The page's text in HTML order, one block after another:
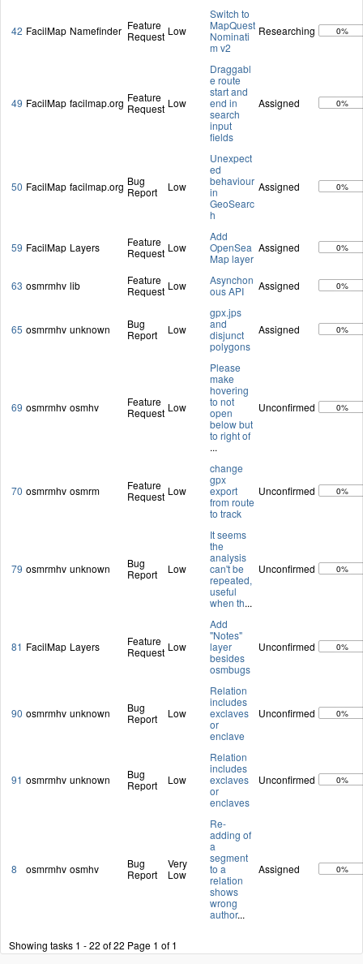
42 FacilMap Namefinder Feature
Request Low
Switch to
MapQuest
Nominati
m v2
Researching 0%
49 FacilMap facilmap.org Feature
Request Low
Draggabl
e route
start and
end in
search
input
fields
Assigned 0%
50 FacilMap facilmap.org Bug
Report
Low
Unexpect
ed
behaviour
in
GeoSearc
h
Assigned 0%
59 FacilMap Layers
Feature
Request Low
Add
OpenSea
Map layer
Assigned 0%
63 osmrmhv lib
Feature
Request Low
Asynchon
ous API
Assigned 0%
65 osmrmhv unknown
Bug
Report
Low
gpx.jps
and
disjunct
polygons
Assigned 0%
69 osmrmhv osmhv
Feature
Request Low
Please
make
hovering
to not
open
below but
to right of
...
Unconfirmed 0%
70 osmrmhv osmrm
Feature
Request Low
change
gpx
export
from route
to track
Unconfirmed 0%
79 osmrmhv unknown
Bug
Report
Low
It seems
the
analysis
can't be
repeated,
useful
when th...
Unconfirmed 0%
81 FacilMap Layers
Feature
Request Low
Add
"Notes"
layer
besides
osmbugs
Unconfirmed 0%
90 osmrmhv unknown
Bug
Report
Low
Relation
includes
exclaves
or
enclave
Unconfirmed 0%
91 osmrmhv unknown
Bug
Report
Low
Relation
includes
exclaves
or
enclaves
Unconfirmed 0%
8 osmrmhv osmhv
Bug
Report
Very
Low
Re-
adding of
a
segment
to a
relation
shows
wrong
author...
Assigned 0%
Showing tasks 1 - 22 of 22 Page 1 of 1